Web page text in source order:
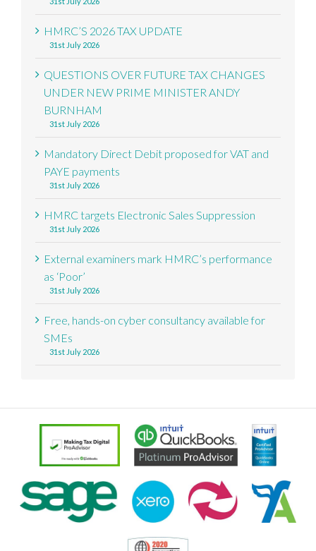
HMRC’S 2026 TAX UPDATE
31st July 2026
QUESTIONS OVER FUTURE TAX CHANGES
UNDER NEW PRIME MINISTER ANDY
BURNHAM
31st July 2026
Mandatory Direct Debit proposed for VAT and
PAYE payments
31st July 2026
HMRC targets Electronic Sales Suppression
31st July 2026
External examiners mark HMRC’s performance
as ‘Poor’
31st July 2026
Free, hands-on cyber consultancy available for
SMEs
31st July 2026